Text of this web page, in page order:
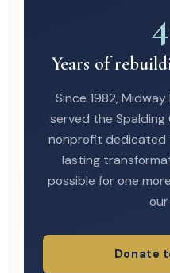
Years of
Since 1982,
served the
nonprofit dedicated
lasting
possible for one
Donate